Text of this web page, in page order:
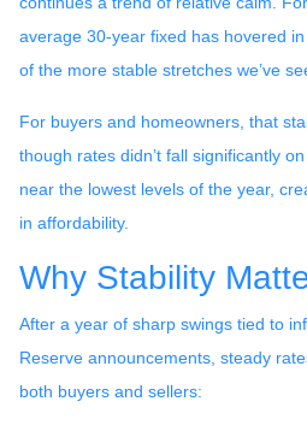
average 30-year fixed has hovered
of the more stable stretches we’ve
For buyers and homeowners, that
though rates didn’t fall significantly
near the lowest levels of the year,
in affordability.
Why Stability
After a year of sharp swings tied to
Reserve announcements, steady
both buyers and sellers: